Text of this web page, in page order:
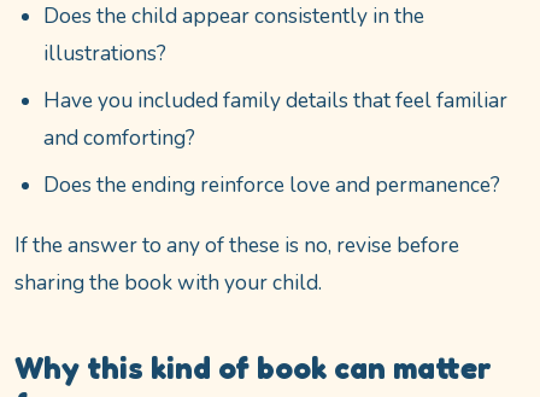
Does the child appear consistently in the
illustrations?
Have you included family details that feel familiar
and comforting?
Does the ending reinforce love and permanence?
If the answer to any of these is no, revise before
sharing the book with your child.
Why this kind of book can matter